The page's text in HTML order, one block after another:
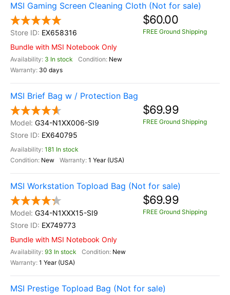
MSI Gaming Screen Cleaning Cloth (Not for sale)
EX658316
Bundle with MSI Notebook Only
3 In stock
New
30 days
$60.00
FREE Ground Shipping
MSI Brief Bag w / Protection Bag
G34-N1XX006-SI9
EX640795
181 In stock
New
1 Year (USA)
$69.99
FREE Ground Shipping
MSI Workstation Topload Bag (Not for sale)
G34-N1XXX15-SI9
EX749773
Bundle with MSI Notebook Only
93 In stock
New
1 Year (USA)
$69.99
FREE Ground Shipping
MSI Prestige Topload Bag (Not for sale)